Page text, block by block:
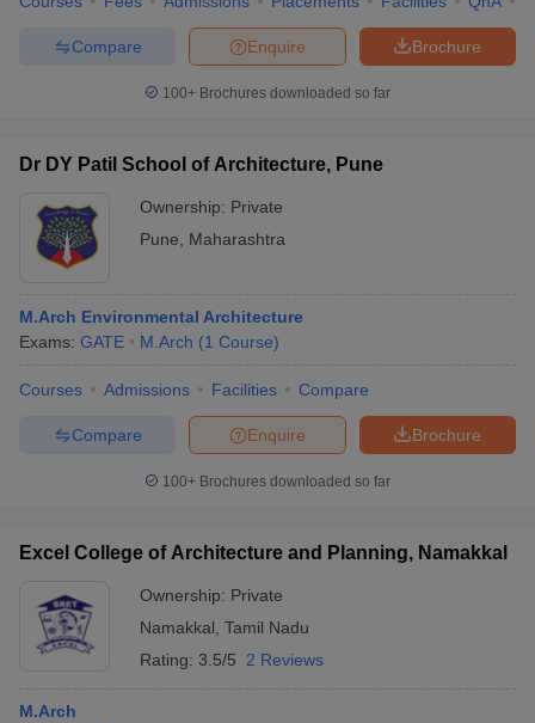
Brochure
Enquire
Compare
100+ Brochures downloaded so far
Dr DY Patil School of Architecture, Pune
Ownership: Private
Pune
Maharashtra
M.Arch Environmental Architecture
Exams: GATE M.Arch (1 Course)
Courses Admissions Facilities Compare
Brochure
Enquire
Compare
100+ Brochures downloaded so far
Excel College of Architecture and Planning, Namakkal
Ownership: Private
Namakkal Tamil Nadu
Rating: 3.5/5 2 Reviews
M.Arch